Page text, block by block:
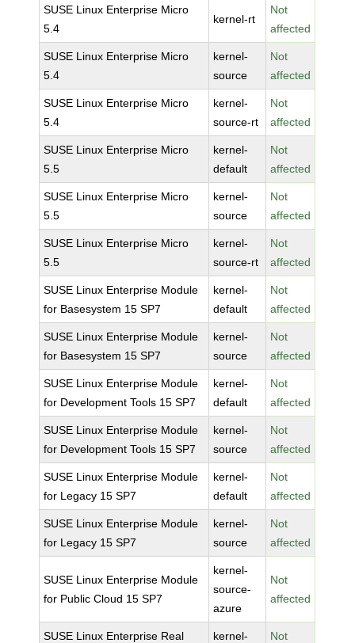
SUSE Linux Enterprise Micro
5.4
kernel-rt
Not
affected
SUSE Linux Enterprise Micro
5.4
kernel-
source
Not
affected
SUSE Linux Enterprise Micro
5.4
kernel-
source-rt
Not
affected
SUSE Linux Enterprise Micro
5.5
kernel-
default
Not
affected
SUSE Linux Enterprise Micro
5.5
kernel-
source
Not
affected
SUSE Linux Enterprise Micro
5.5
kernel-
source-rt
Not
affected
SUSE Linux Enterprise Module
for Basesystem 15 SP7
kernel-
default
Not
affected
SUSE Linux Enterprise Module
for Basesystem 15 SP7
kernel-
source
Not
affected
SUSE Linux Enterprise Module
for Development Tools 15 SP7
kernel-
default
Not
affected
SUSE Linux Enterprise Module
for Development Tools 15 SP7
kernel-
source
Not
affected
SUSE Linux Enterprise Module
for Legacy 15 SP7
kernel-
default
Not
affected
SUSE Linux Enterprise Module
for Legacy 15 SP7
kernel-
source
Not
affected
SUSE Linux Enterprise Module
for Public Cloud 15 SP7
kernel-
source-
azure
Not
affected
SUSE Linux Enterprise Real
kernel-
Not